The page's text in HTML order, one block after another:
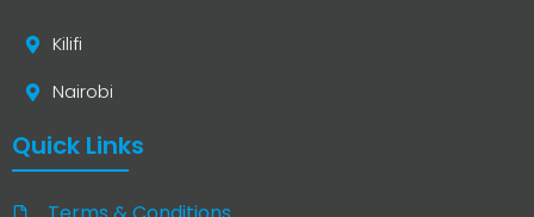
Kilifi
Nairobi
Quick Links